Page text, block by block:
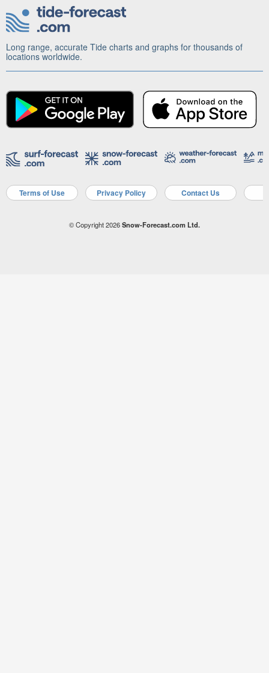
Long range, accurate Tide charts and graphs for thousands of
locations worldwide.
Terms of Use Privacy Policy Contact Us
© Copyright 2026Snow-Forecast.com Ltd.